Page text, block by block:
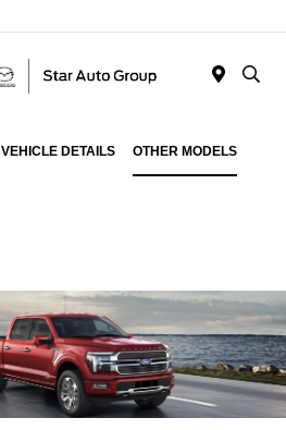
VEHICLE DETAILS OTHER MODELS